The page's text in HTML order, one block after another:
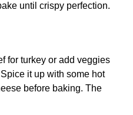
until crispy perfection.
for turkey or add veggies
it up with some hot
before baking. The